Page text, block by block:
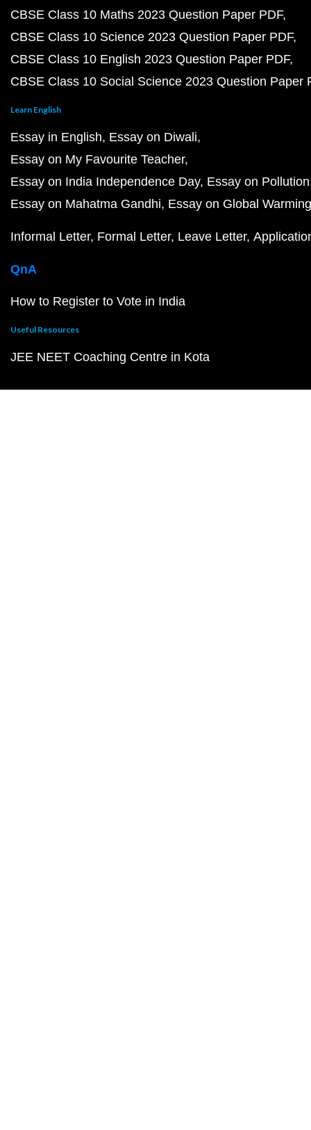
CBSE Class 10 Maths 2023 Question Paper PDF
CBSE Class 10 Science 2023 Question Paper PDF
CBSE Class 10 English 2023 Question Paper PDF
CBSE Class 10 Social Science 2023 Question Paper
Learn English
Essay in English Essay on Diwali
Essay on My Favourite Teacher
Essay on India Independence Day Essay on Pollution
Essay on Mahatma Gandhi Essay on Global Warming
Informal Letter Formal Letter Leave Letter
QnA
How to Register to Vote in India
Useful Resources
JEE NEET Coaching Centre in Kota